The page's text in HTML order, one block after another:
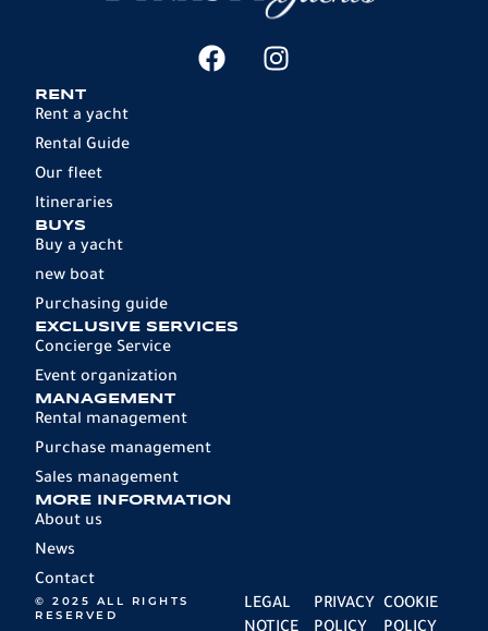
RENT
Rent a yacht
Rental Guide
Our fleet
Itineraries
BUYS
Buy a yacht
new boat
Purchasing guide
EXCLUSIVE SERVICES
Concierge Service
Event organization
MANAGEMENT
Rental management
Purchase management
Sales management
MORE INFORMATION
About us
News
Contact
© 2025 ALL RIGHTS
RESERVED
LEGAL
PRIVACY COOKIE